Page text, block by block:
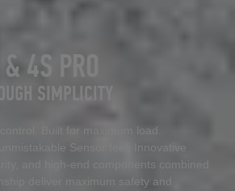
4S PRO
SIMPLICITY
Built for maximum load.
Sensor feel. Innovative
‑end components combined
deliver maximum safety and